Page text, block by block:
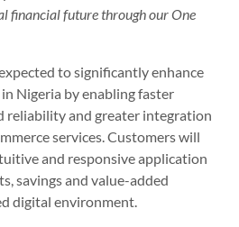
financial future through our One
to significantly enhance
Nigeria by enabling faster
reliability and greater integration
services. Customers will
and responsive application
savings and value-added
digital environment.